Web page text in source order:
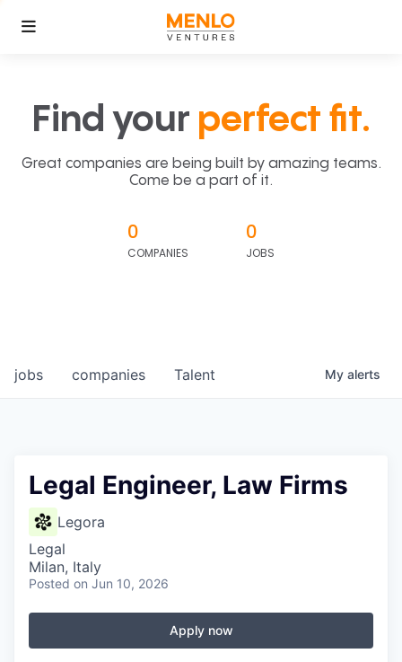
Find your perfect fit.
Great companies are being built by amazing teams.
Come be a part of it.
0
COMPANIES
0
JOBS
jobs companies Talent My alerts
Legal Engineer, Law Firms
Legora
Legal
Milan, Italy
Posted on Jun 10, 2026
Apply now